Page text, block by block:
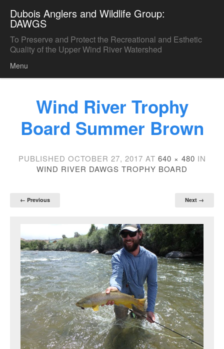
Dubois Anglers and Wildlife Group:
DAWGS
To Preserve and Protect the Recreational and Esthetic
Quality of the Upper Wind River Watershed
Menu
Wind River Trophy
Board Summer Brown
PUBLISHED OCTOBER 27, 2017 AT 640 × 480 IN
WIND RIVER DAWGS TROPHY BOARD
← Previous Next →